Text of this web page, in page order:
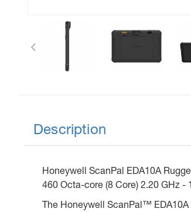
Previous
Description
Honeywell ScanPal EDA10A
460 Octa-core (8 Core) 2.20 GHz -
The Honeywell ScanPal™